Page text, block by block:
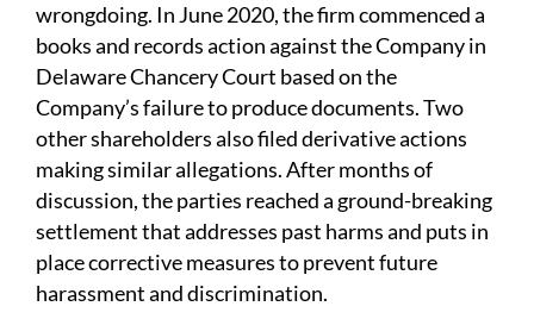
wrongdoing. In June 2020, the firm commenced a
books and records action against the Company in
Delaware Chancery Court based on the
Company’s failure to produce documents. Two
other shareholders also filed derivative actions
making similar allegations. After months of
discussion, the parties reached a ground-breaking
settlement that addresses past harms and puts in
place corrective measures to prevent future
harassment and discrimination.